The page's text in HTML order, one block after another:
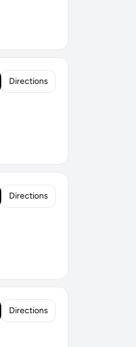
Directions
Directions
Directions